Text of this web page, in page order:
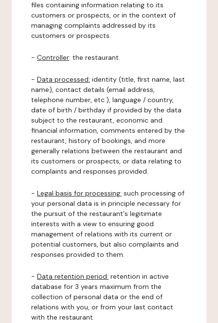
files containing information relating to its
customers or prospects, or in the context of
managing complaints addressed by its
customers or prospects.
- Controller: the restaurant.
- Data processed: identity (title, first name, last
name), contact details (email address,
telephone number, etc.), language / country,
date of birth / birthday if provided by the data
subject to the restaurant, economic and
financial information, comments entered by the
restaurant, history of bookings, and more
generally relations between the restaurant and
its customers or prospects, or data relating to
complaints and responses provided.
- Legal basis for processing: such processing of
your personal data is in principle necessary for
the pursuit of the restaurant's legitimate
interests with a view to ensuring good
management of relations with its current or
potential customers, but also complaints and
responses provided to them.
- Data retention period: retention in active
database for 3 years maximum from the
collection of personal data or the end of
relations with you, or from your last contact
with the restaurant.